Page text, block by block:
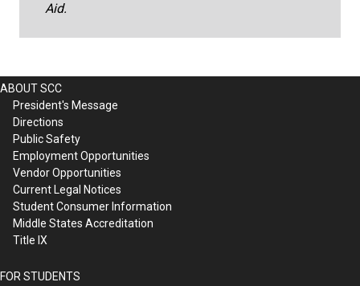
Aid.
ABOUT SCC
President's Message
Directions
Public Safety
Employment Opportunities
Vendor Opportunities
Current Legal Notices
Student Consumer Information
Middle States Accreditation
Title IX
FOR STUDENTS